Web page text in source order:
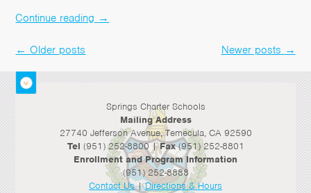
Continue reading →
Post
navigation
← Older posts Newer posts →
Springs Charter Schools
Mailing Address
27740 Jefferson Avenue, Temecula, CA 92590
Tel (951) 252-8800 |Fax(951) 252-8801
Enrollment and Program Information
(951) 252-8888
Contact Us|Directions & Hours